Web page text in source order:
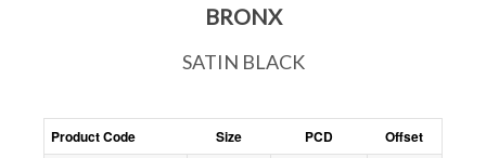
BRONX
SATIN BLACK
Product Code Size PCD Offset